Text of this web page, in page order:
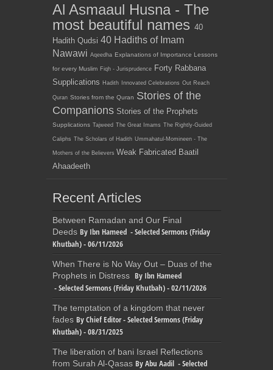
Al Asmaaul Husna - The
most beautiful names 40
Hadith Qudsi 40 Hadiths of Imam
Nawawi Aqeedha Explanations of Importance Lessons
for every Muslim Fiqh - Jurisprudence Forty Rabbana
Supplications Hadith Innovated Celebrations Out Reach
Quran Stories from the Quran Stories of the
Companions Stories of the Prophets
Supplications Tajweed The Great Imams The Rightly-Guided
Caliphs The Scholars of Hadith Ummahatul-Momineen - The
Mothers of the Believers Weak Fabricated Baatil
Ahaadeeth
Recent Articles
Between Ramadan and Our Final
Deeds By Ibn Hameed - Selected Sermons (Friday
Khutbah) - 06/11/2026
When There is No Way Out – Duas of the
Prophets in Distress By Ibn Hameed
- Selected Sermons (Friday Khutbah) - 02/11/2026
The temptation of a kingdom that never
fades By Chief Editor - Selected Sermons (Friday
Khutbah) - 08/31/2025
The liberation of bani Israel Reflections
from Surah Al-Qasas By Abu Aadil - Selected